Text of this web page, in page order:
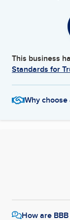
This business
Standards for
Why
How are